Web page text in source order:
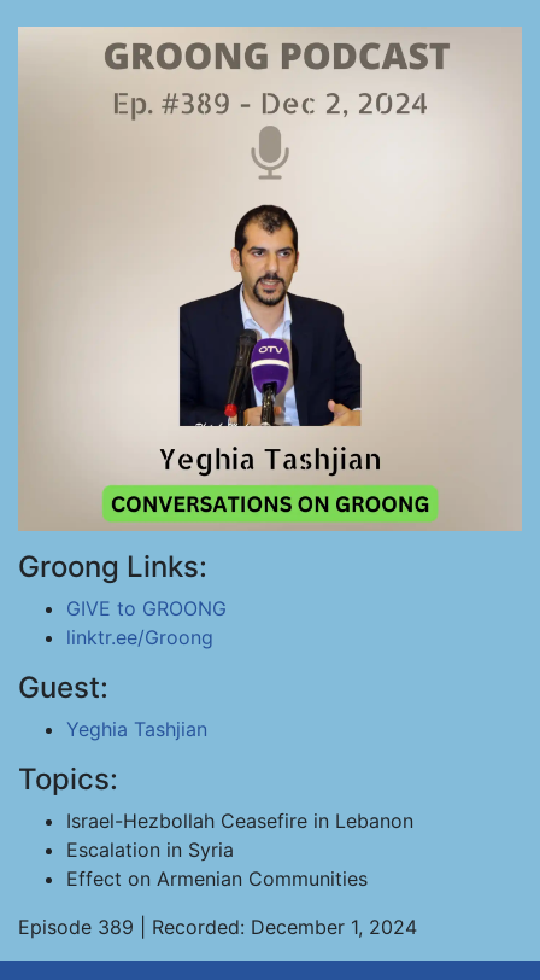
Groong Links:
GIVE to GROONG
linktr.ee/Groong
Guest:
Yeghia Tashjian
Topics:
Israel-Hezbollah Ceasefire in Lebanon
Escalation in Syria
Effect on Armenian Communities
Episode 389 | Recorded: December 1, 2024